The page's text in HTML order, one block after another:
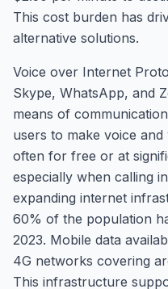
This cost burden has
alternative solutions.
Voice over Internet
Skype, WhatsApp, and
means of
users to make voice
often for free or at
especially when calling
expanding internet
60% of the population
2023. Mobile data
4G networks covering
This infrastructure